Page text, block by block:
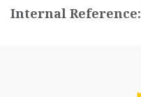
Internal Reference: